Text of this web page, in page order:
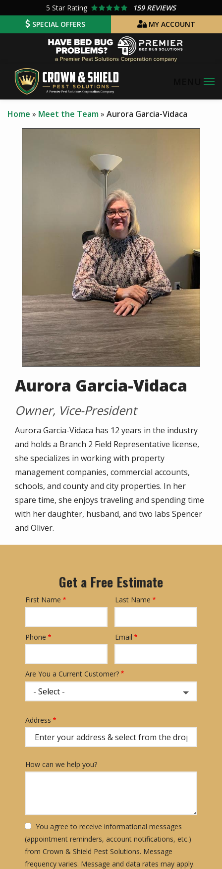
main
5 Star Rating
159 REVIEWS
SPECIAL OFFERS
MY ACCOUNT
Image
Home Meet the Team
Aurora Garcia-Vidaca
Aurora Garcia-Vidaca
Owner, Vice-President
Aurora Garcia-Vidaca has 12 years in the industry
and holds a Branch 2 Field Representative license,
she specializes in working with property
management companies, commercial accounts,
schools, and county and city properties. In her
spare time, she enjoys traveling and spending time
with her daughter, husband, and two labs Spencer
and Oliver.
Get a Free Estimate
Name
First Name Last Name
Contact
Phone Email
Are You a Current Customer?
Address
(autocomplete)
Address
How can we help you?
You agree to receive informational messages
(appointment reminders, account notifications, etc.)
from Crown & Shield Pest Solutions. Message
frequency varies. Message and data rates may apply.